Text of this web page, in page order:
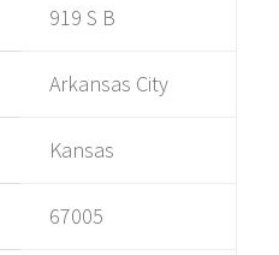
919 S B
Arkansas City
Kansas
67005